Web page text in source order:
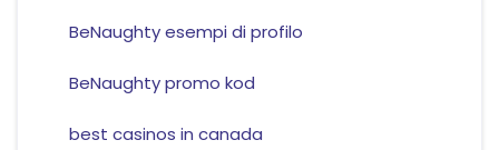
BeNaughty esempi di profilo
BeNaughty promo kod
best casinos in canada